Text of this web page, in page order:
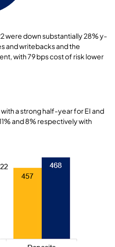
were down substantially 28% y-
and writebacks and the
with 79 bps cost of risk lower
with a strong half-year for EI and
and 8% respectively with